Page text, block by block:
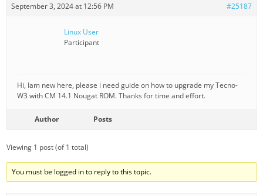
September 3, 2024 at 12:56 PM #25187
Linux User
Participant
Hi, Iam new here, please i need guide on how to upgrade my Tecno-
W3 with CM 14.1 Nougat ROM. Thanks for time and effort.
Author Posts
Viewing 1 post (of 1 total)
You must be logged in to reply to this topic.